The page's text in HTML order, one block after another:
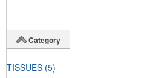
Category
TISSUES (5)